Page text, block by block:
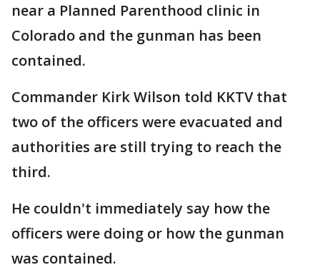
near a Planned Parenthood clinic in
Colorado and the gunman has been
contained.
Commander Kirk Wilson told KKTV that
two of the officers were evacuated and
authorities are still trying to reach the
third.
He couldn't immediately say how the
officers were doing or how the gunman
was contained.